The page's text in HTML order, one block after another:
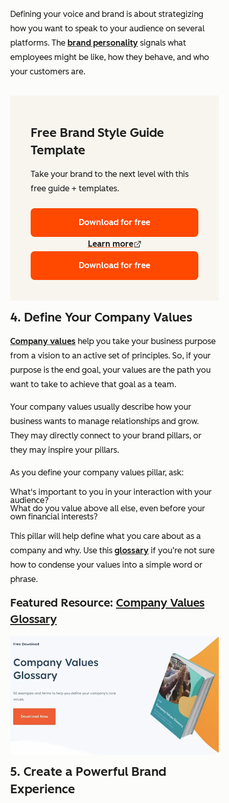
Defining your voice and brand is about strategizing
how you want to speak to your audience on several
platforms. The brand personality signals what
employees might be like, how they behave, and who
your customers are.
Free Brand Style Guide
Template
Take your brand to the next level with this
free guide + templates.
Download for free
Learn more
Download for free
4. Define Your Company Values
Company values help you take your business purpose
from a vision to an active set of principles. So, if your
purpose is the end goal, your values are the path you
want to take to achieve that goal as a team.
Your company values usually describe how your
business wants to manage relationships and grow.
They may directly connect to your brand pillars, or
they may inspire your pillars.
As you define your company values pillar, ask:
What's important to you in your interaction with your
audience?
What do you value above all else, even before your
own financial interests?
This pillar will help define what you care about as a
company and why. Use this glossary if you’re not sure
how to condense your values into a simple word or
phrase.
Featured Resource: Company Values
Glossary
5. Create a Powerful Brand
Experience